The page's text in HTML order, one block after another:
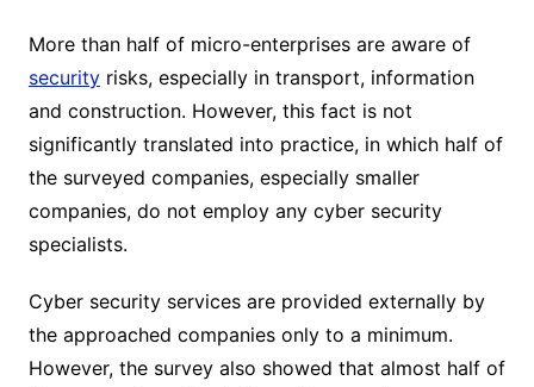
More than half of micro-enterprises are aware of
securityrisks, especially in transport, information
and construction. However, this fact is not
significantly translated into practice, in which half of
the surveyed companies, especially smaller
companies, do not employ any cyber security
specialists.
Cyber ​​security services are provided externally by
the approached companies only to a minimum.
However, the survey also showed that almost half of